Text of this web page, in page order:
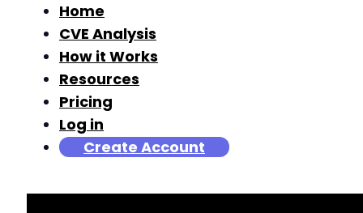
Home
CVE Analysis
How it Works
Resources
Pricing
Log in
Create Account